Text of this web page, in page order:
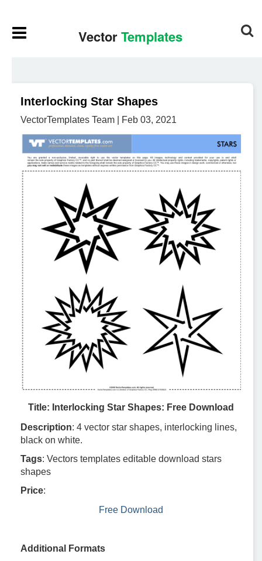
Interlocking Star Shapes
VectorTemplates Team | Feb 03, 2021
Title: Interlocking Star Shapes: Free Download
Description: 4 vector star shapes, interlocking lines,
black on white.
Tags: Vectors templates editable download stars
shapes
Price:
Free Download
Additional Formats